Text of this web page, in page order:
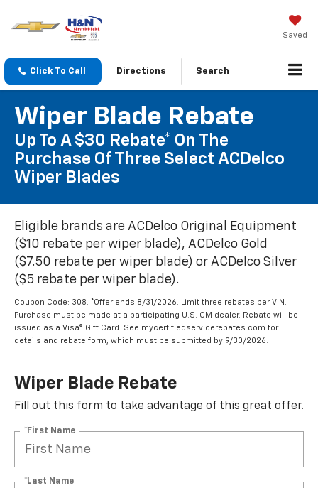
Saved
Click To Call Directions Search
Wiper Blade Rebate
Up To A $30 Rebate* On The
Purchase Of Three Select ACDelco
Wiper Blades
Eligible brands are ACDelco Original Equipment
($10 rebate per wiper blade), ACDelco Gold
($7.50 rebate per wiper blade) or ACDelco Silver
($5 rebate per wiper blade).
Coupon Code: 308. *Offer ends 8/31/2026. Limit three rebates per VIN.
Purchase must be made at a participating U.S. GM dealer. Rebate will be
issued as a Visa® Gift Card. See mycertifiedservicerebates.com for
details and rebate form, which must be submitted by 9/30/2026.
Wiper Blade Rebate
Fill out this form to take advantage of this great offer.
*First Name
*Last Name